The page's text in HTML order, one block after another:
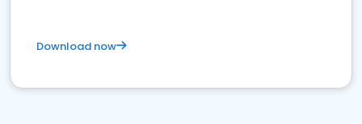
Download now